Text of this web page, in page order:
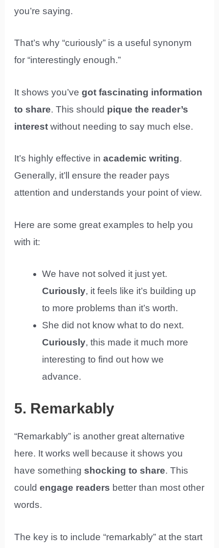
you’re saying.
That’s why “curiously” is a useful synonym
for “interestingly enough.”
It shows you’vegot fascinating information
to share. This should pique the reader’s
interest without needing to say much else.
It’s highly effective inacademic writing.
Generally, it’ll ensure the reader pays
attention and understands your point of view.
Here are some great examples to help you
with it:
We have not solved it just yet.
Curiously, it feels like it’s building up
to more problems than it’s worth.
She did not know what to do next.
Curiously, this made it much more
interesting to find out how we
advance.
5. Remarkably
“Remarkably” is another great alternative
here. It works well because it shows you
have something shocking to share. This
couldengage readers better than most other
words.
The key is to include “remarkably” at the start